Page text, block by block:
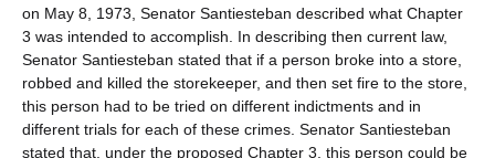
on May 8, 1973, Senator Santiesteban described what Chapter
3 was intended to accomplish. In describing then current law,
Senator Santiesteban stated that if a person broke into a store,
robbed and killed the storekeeper, and then set fire to the store,
this person had to be tried on different indictments and in
different trials for each of these crimes. Senator Santiesteban
stated that, under the proposed Chapter 3, this person could be